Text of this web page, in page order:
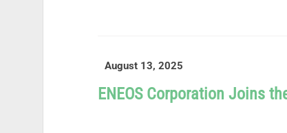
August 13, 2025
ENEOS Corporation Joins